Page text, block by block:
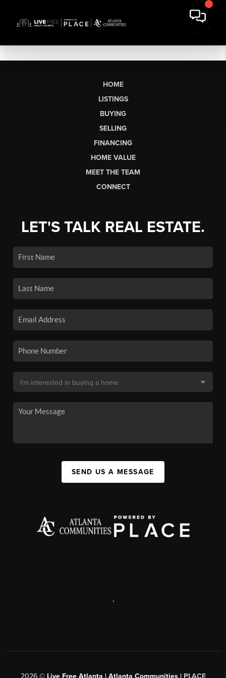
HOME
LISTINGS
BUYING
SELLING
FINANCING
HOME VALUE
MEET THE TEAM
CONNECT
LET'S TALK REAL ESTATE.
SEND US A MESSAGE
,